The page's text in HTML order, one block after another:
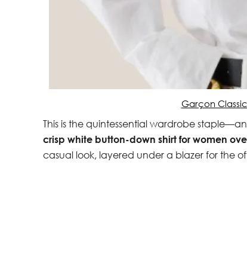
Garçon
This is the quintessential wardrobe
crisp white button-down shirt for women
casual look, layered under a blazer for the